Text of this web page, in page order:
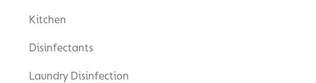
Kitchen
Disinfectants
Laundry Disinfection